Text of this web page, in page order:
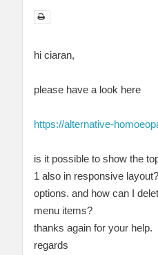
hi ciaran,
please have a look here
https://alternative-
is it possible to show the
1 also in responsive
options. and how can I
menu items?
thanks again for your help.
regards